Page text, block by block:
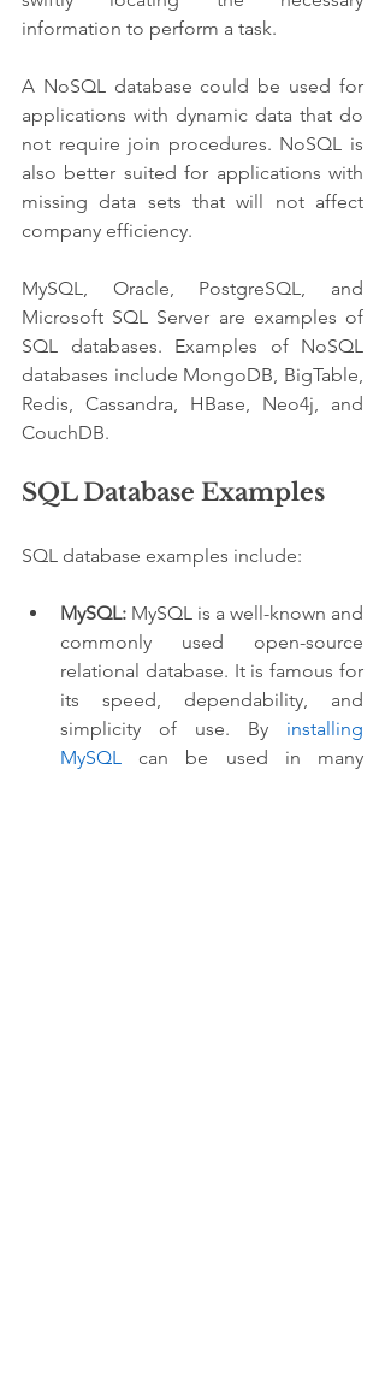
information to perform a task.
A NoSQL database could be used for
applications with dynamic data that do
not require join procedures. NoSQL is
also better suited for applications with
missing data sets that will not affect
company efficiency.
MySQL, Oracle, PostgreSQL, and
Microsoft SQL Server are examples of
SQL databases. Examples of NoSQL
databases include MongoDB, BigTable,
Redis, Cassandra, HBase, Neo4j, and
CouchDB.
SQL Database Examples
SQL database examples include:
MySQL: MySQL is a well-known and
commonly used open-source
relational database. It is famous for
its speed, dependability, and
simplicity of use. By installing
MySQL
can be used in many